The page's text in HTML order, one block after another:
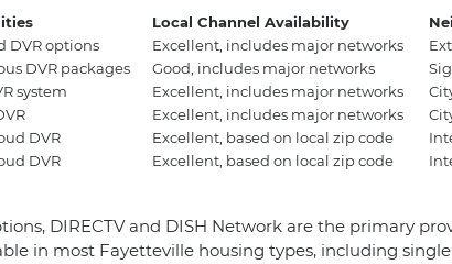
Local Channel Availability
DVR options Excellent, includes major networks
DVR packages Good, includes major networks
system Excellent, includes major networks
Excellent, includes major networks
DVR Excellent, based on local zip code
DVR Excellent, based on local zip code
DIRECTV and DISH Network are the primary
in most Fayetteville housing types, including